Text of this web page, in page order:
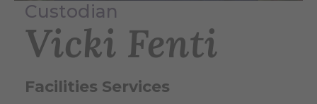
Custodian
Vicki Fenti
Facilities Services